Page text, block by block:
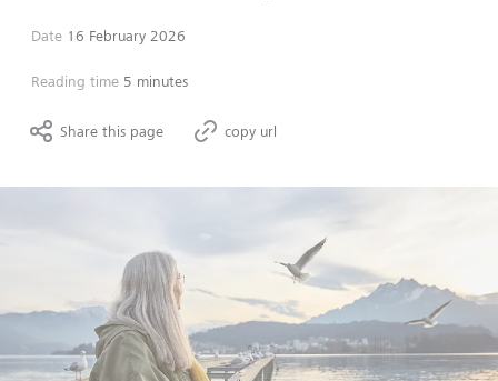
Date 16 February 2026
Reading time 5 minutes
Share this page copy url